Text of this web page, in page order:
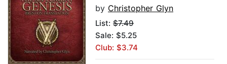
by Christopher Glyn
List: $7.49
Sale: $5.25
Club: $3.74